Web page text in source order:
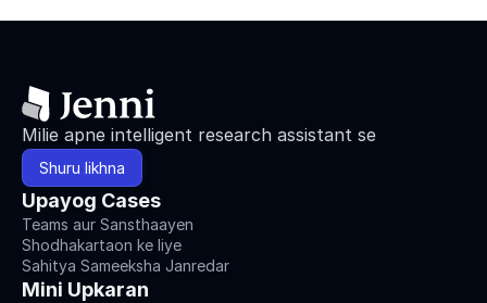
Milie apne intelligent research assistant se
Shuru likhna
Upayog Cases
Teams aur Sansthaayen
Shodhakartaon ke liye
Sahitya Sameeksha Janredar
Mini Upkaran